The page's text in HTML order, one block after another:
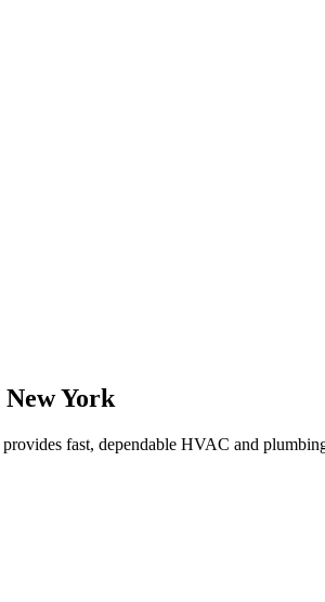
New York
provides fast, dependable HVAC and